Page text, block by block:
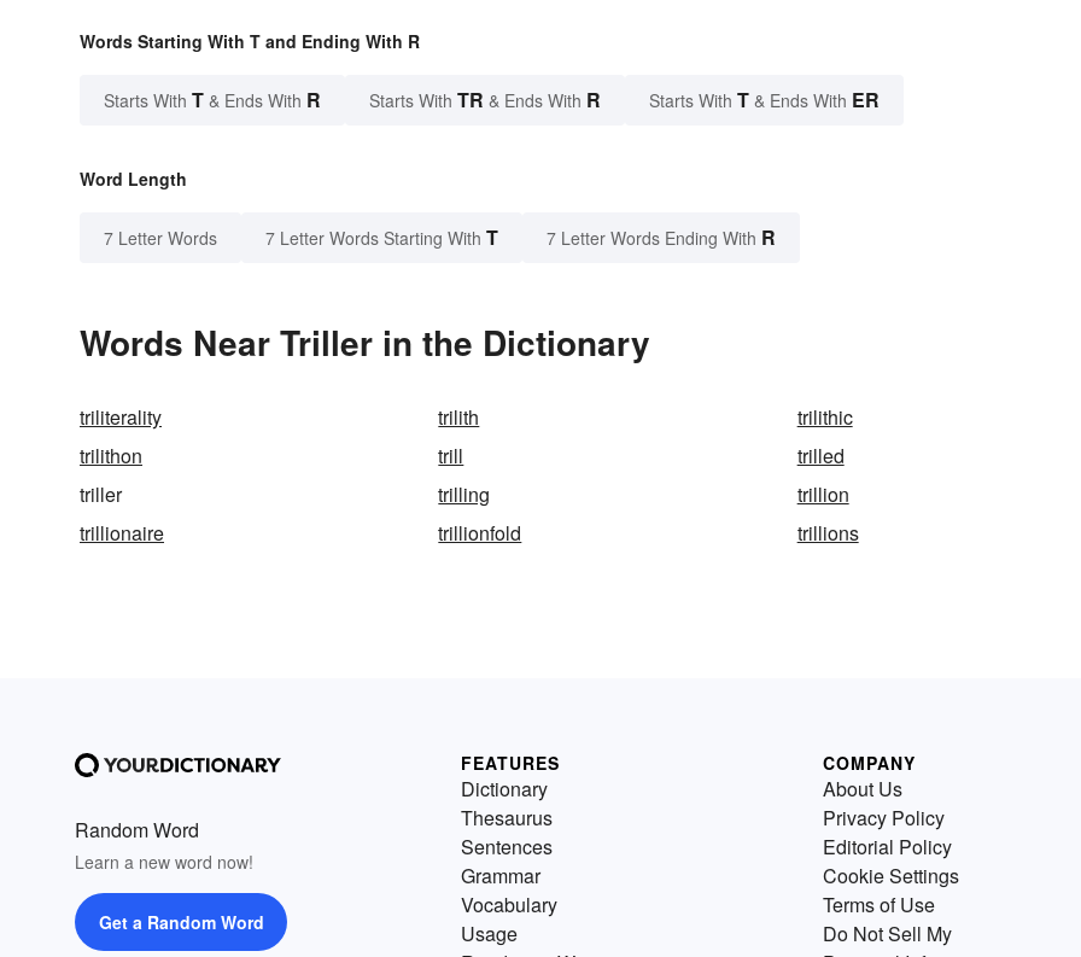
Words Starting With T and Ending With R
Starts With T & Ends With R Starts With TR & Ends With R Starts With T & Ends With ER
Word Length
7 Letter Words 7 Letter Words Starting With T 7 Letter Words Ending With R
Words Near Triller in the Dictionary
triliterality trilith
trilithic
trilithon
trill
trilled
triller
trilling
trillion
trillionaire
trillionfold trillions
Random Word
Learn a new word now!
Get a Random Word
FEATURES
Dictionary
Thesaurus
Sentences
Grammar
Vocabulary
Usage
COMPANY
About Us
Privacy Policy
Editorial Policy
Cookie Settings
Terms of Use
Do Not Sell My